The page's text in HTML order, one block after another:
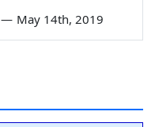
— May 14th, 2019